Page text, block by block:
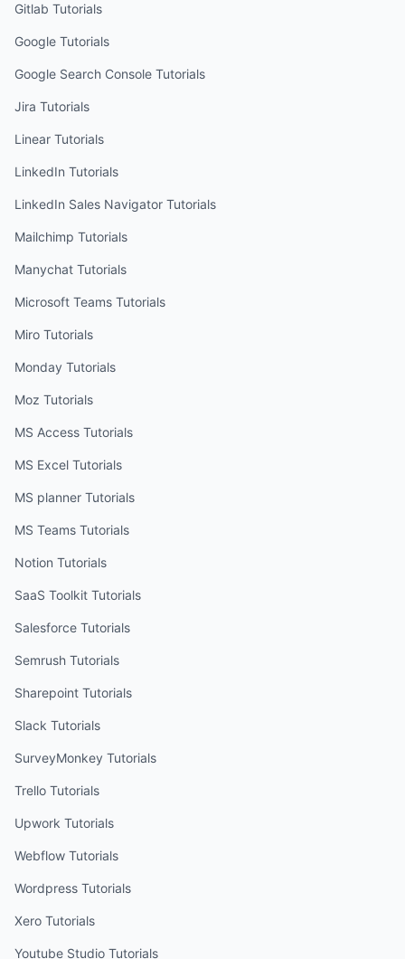
Gitlab Tutorials
Google Tutorials
Google Search Console Tutorials
Jira Tutorials
Linear Tutorials
LinkedIn Tutorials
LinkedIn Sales Navigator Tutorials
Mailchimp Tutorials
Manychat Tutorials
Microsoft Teams Tutorials
Miro Tutorials
Monday Tutorials
Moz Tutorials
MS Access Tutorials
MS Excel Tutorials
MS planner Tutorials
MS Teams Tutorials
Notion Tutorials
SaaS Toolkit Tutorials
Salesforce Tutorials
Semrush Tutorials
Sharepoint Tutorials
Slack Tutorials
SurveyMonkey Tutorials
Trello Tutorials
Upwork Tutorials
Webflow Tutorials
Wordpress Tutorials
Xero Tutorials
Youtube Studio Tutorials